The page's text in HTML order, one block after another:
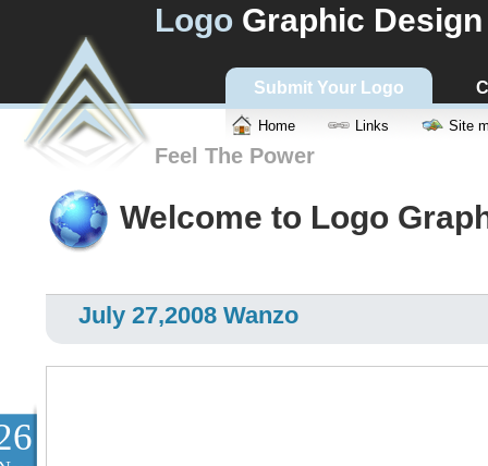
Logo Graphic Design
Submit Your Logo
Home Links Site
Feel The Power
Welcome to Logo
July 27,2008 Wanzo